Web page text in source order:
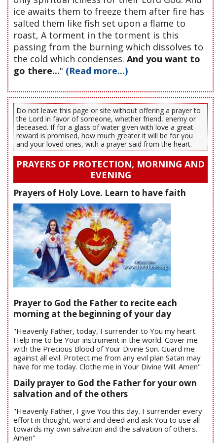
ice awaits them to freeze them after fire has
salted them like fish set upon a flame to
roast, A torment in the torment is this
passing from the burning which dissolves to
the cold which condenses. And you want to
go there..." (Read more...)
Do not leave this page or site without offering a prayer to
the Lord in favor of someone, whether friend, enemy or
deceased. If for a glass of water given with love a great
reward is promised, how much greater it will be for you
and your loved ones, with a prayer said from the heart.
PRAYERS OF PROTECTION, MORNING AND
EVENING
Prayers of Holy Love. Learn to have faith
Prayer to God the Father to recite each
morning at the beginning of your day
"Heavenly Father, today, I surrender to You my heart.
Help me to be Your instrument in the world. Cover me
with the Precious Blood of Your Divine Son. Guard me
against all evil. Protect me from any evil plan Satan may
have for me today. Clothe me in Your Divine Will. Amen"
Daily prayer to God the Father for your own
salvation and of the others
"Heavenly Father, I give You this day. I surrender every
effort in thought, word and deed and ask You to use all
towards my own salvation and the salvation of others.
Amen"